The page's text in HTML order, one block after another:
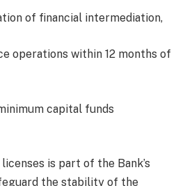
of financial intermediation,
operations within 12 months of
capital funds
is part of the Bank’s
the stability of the